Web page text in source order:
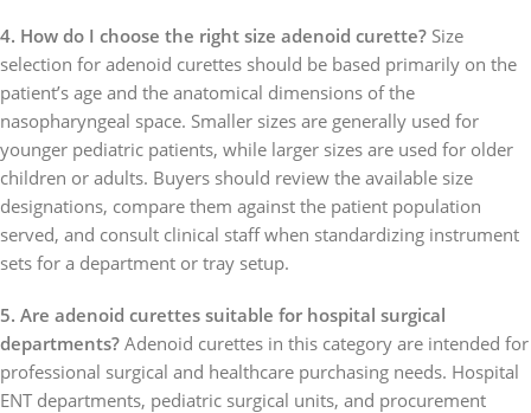
4. How do I choose the right size adenoid curette? Size
selection for adenoid curettes should be based primarily on the
patient’s age and the anatomical dimensions of the
nasopharyngeal space. Smaller sizes are generally used for
younger pediatric patients, while larger sizes are used for older
children or adults. Buyers should review the available size
designations, compare them against the patient population
served, and consult clinical staff when standardizing instrument
sets for a department or tray setup.
5. Are adenoid curettes suitable for hospital surgical
departments? Adenoid curettes in this category are intended for
professional surgical and healthcare purchasing needs. Hospital
ENT departments, pediatric surgical units, and procurement